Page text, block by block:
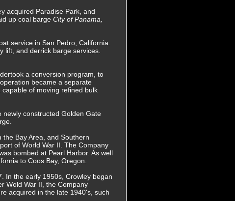
acquired Paradise Park, and
up coal barge City of Panama,
service in San Pedro, California.
lift, and derrick barge services.
a conversion program, to
became a separate
of moving refined bulk
constructed Golden Gate
Bay Area, and Southern
of World War II. The Company
bombed at Pearl Harbor. As well
to Coos Bay, Oregon.
In the early 1950s, Crowley began
Wold War II, the Company
acquired in the late 1940's, such